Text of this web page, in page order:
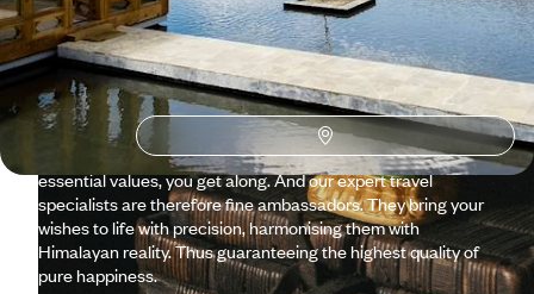
For a long time, the country remained inaccessible. Or
almost. That alone lent the journey to Bhutan a legendary
aura. Today, the kingdom famed for its Gross National
Happiness is open, though sparingly. And the way it sees
things aligns with the vision of Voyageurs: aesthetics,
respect for people and nature, discretion, but also pleasure
and well-understood comfort. When you share so many
essential values, you get along. And our expert travel
specialists are therefore fine ambassadors. They bring your
wishes to life with precision, harmonising them with
Himalayan reality. Thus guaranteeing the highest quality of
pure happiness.